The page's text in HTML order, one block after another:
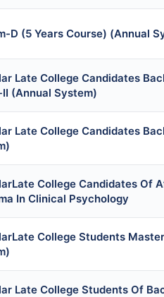
D (5 Years Course) (Annual
Late College Candidates
(Annual System)
Late College Candidates
College Candidates Of
In Clinical Psychology
College Students
Late College Students Of